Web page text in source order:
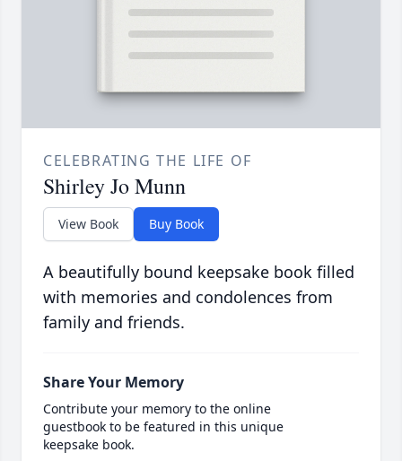
CELEBRATING THE LIFE OF
Shirley Jo Munn
View Book Buy Book
A beautifully bound keepsake book filled
with memories and condolences from
family and friends.
Share Your Memory
Contribute your memory to the online
guestbook to be featured in this unique
keepsake book.